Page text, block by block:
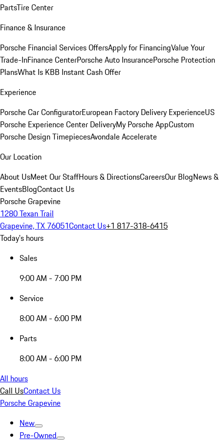
PartsTire Center
Finance & Insurance
Porsche Financial Services OffersApply for FinancingValue Your
Trade-InFinance CenterPorsche Auto InsurancePorsche Protection
PlansWhat Is KBB Instant Cash Offer
Experience
Porsche Car ConfiguratorEuropean Factory Delivery ExperienceUS
Porsche Experience Center DeliveryMy Porsche AppCustom
Porsche Design TimepiecesAvondale Accelerate
Our Location
About UsMeet Our StaffHours & DirectionsCareersOur BlogNews &
EventsBlogContact Us
Porsche Grapevine
1280 Texan Trail
Grapevine, TX 76051Contact Us+1 817-318-6415
Today's hours
Sales
9:00 AM - 7:00 PM
Service
8:00 AM - 6:00 PM
Parts
8:00 AM - 6:00 PM
All hours
Call UsContact Us
Porsche Grapevine
New
Pre-Owned